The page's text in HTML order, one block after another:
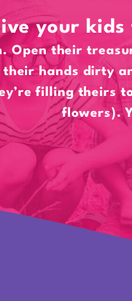
your
Open their
hands dirty
filling theirs
flowers).